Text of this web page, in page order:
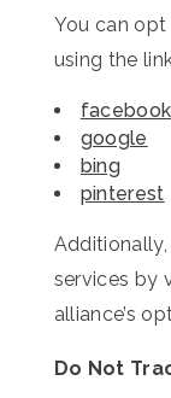
You can
using the
facebook
google
bing
pinterest
services by
alliance’s
Do Not